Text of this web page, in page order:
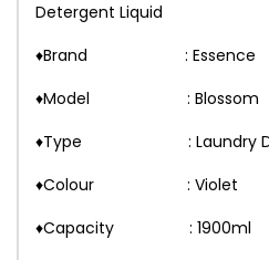
Detergent Liquid
♦Brand : Essence
♦Model : Blossom
♦Type : Laundry
♦Colour : Violet
♦Capacity : 1900ml